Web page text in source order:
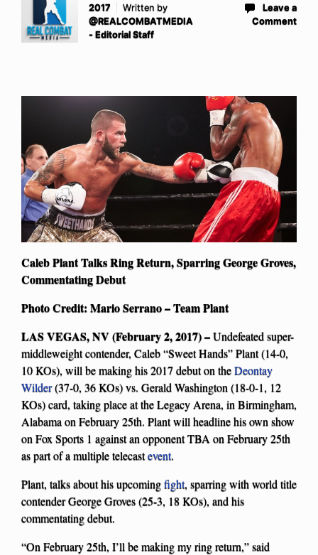
2017
Written by
@REALCOMBATMEDIA
- Editorial Staff
Leave a
Comment
Caleb Plant Talks Ring Return, Sparring George Groves,
Commentating Debut
Photo Credit: Mario Serrano – Team Plant
LAS VEGAS, NV (February 2, 2017) –Undefeated super-
middleweight contender, Caleb “Sweet Hands” Plant (14-0,
10 KOs), will be making his 2017 debut on theDeontay
Wilder(37-0, 36 KOs) vs. Gerald Washington (18-0-1, 12
KOs) card, taking place at the Legacy Arena, in Birmingham,
Alabama on February 25th. Plant will headline his own show
on Fox Sports 1 against an opponent TBA on February 25th
as part of a multiple telecastevent.
Plant, talks about his upcomingfight, sparring with world title
contender George Groves (25-3, 18 KOs), and his
commentating debut.
“On February 25th, I’ll be making my ring return,” said